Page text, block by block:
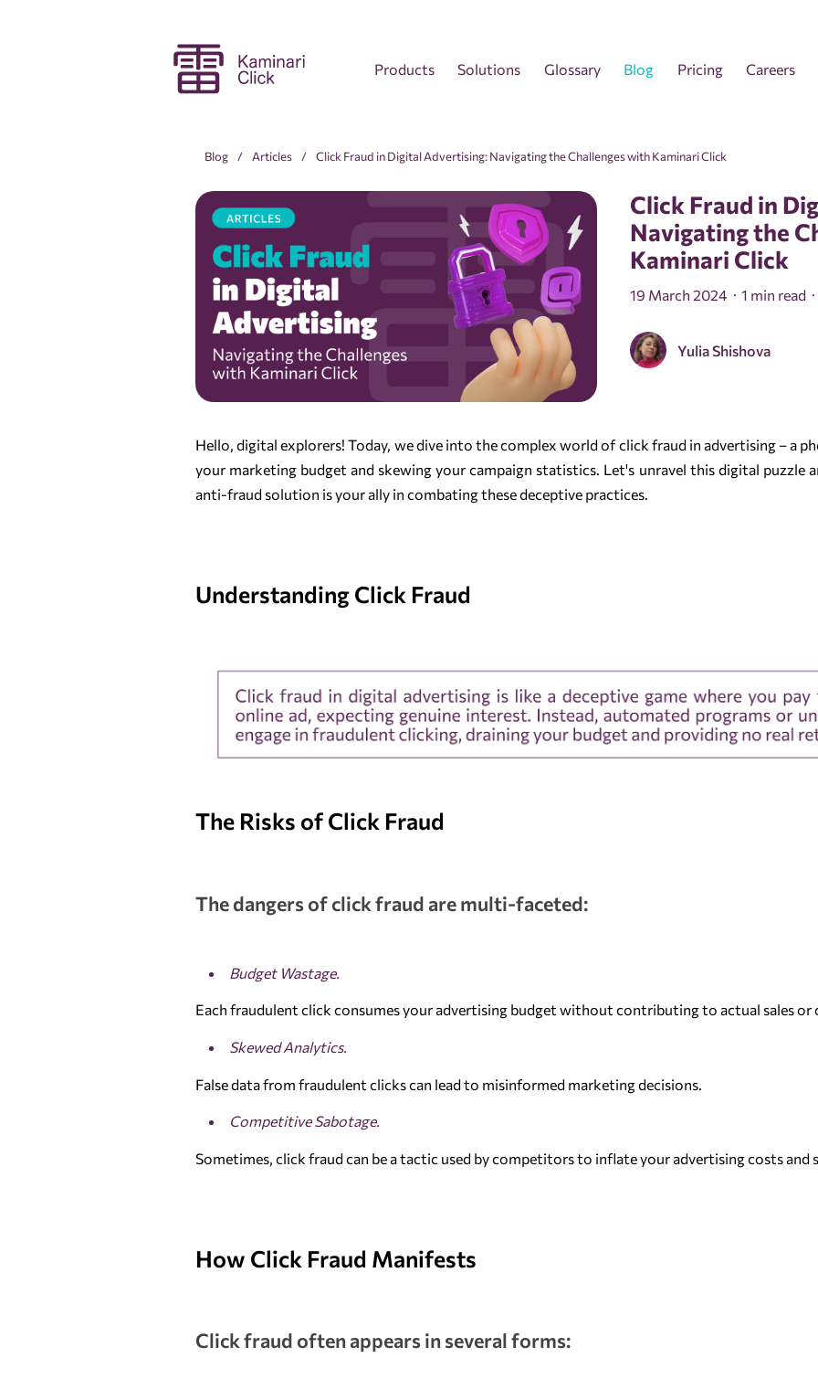
Products Solutions Glossary Blog Pricing Careers
Blog Articles Click Fraud in Digital Advertising: Navigating the Challenges with Kaminari Click
Click Fraud in
Navigating the
Kaminari Click
19 March 2024 1 min read
Yulia Shishova
Hello, digital explorers! Today, we dive into the complex world of click fraud in advertising – a
your marketing budget and skewing your campaign statistics. Let's unravel this digital puzzle
anti-fraud solution is your ally in combating these deceptive practices.
Understanding Click Fraud
The Risks of Click Fraud
The dangers of click fraud are multi-faceted:
Budget Wastage.
Each fraudulent click consumes your advertising budget without contributing to actual sales or
Skewed Analytics.
False data from fraudulent clicks can lead to misinformed marketing decisions.
Competitive Sabotage.
Sometimes, click fraud can be a tactic used by competitors to inflate your advertising costs and
How Click Fraud Manifests
Click fraud often appears in several forms: